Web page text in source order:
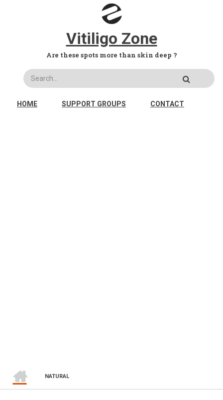
Vitiligo Zone
Are these spots more than skin deep ?
Search
MAIN NAVIGATION
HOME SUPPORT GROUPS CONTACT
BREADCRUMB
NATURAL